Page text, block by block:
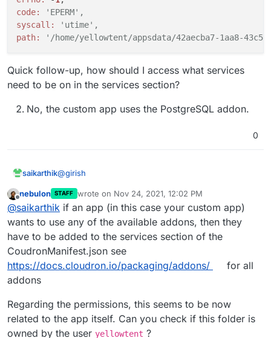
code:
'EPERM',
syscall:
'utime',
path:
'/home/yellowtent/appsdata/42aecba7-1aa8-43c5-
Quick follow-up, how should I access what services
need to be on in the services section?
No, the custom app uses the PostgreSQL addon.
0
saikarthik@girish
postgresql service was off. I clicked on restart
and started the recovery from backup option
again and I got a new error:
From the logs:
Nov 23 16:45:16 box:backuptask tarExtract:
errno: -1,
Quick follow-up, how should I access what services
addon.
Offline
nebulon STAFF wrote on Nov 24, 2021, 12:02 PM
last edited by
@saikarthik if an app (in this case your custom app)
wants to use any of the available addons, then they
have to be added to the services section of the
CoudronManifest.json see
https://docs.cloudron.io/packaging/addons/
for all
addons
Regarding the permissions, this seems to be now
related to the app itself. Can you check if this folder is
owned by the user yellowtent ?